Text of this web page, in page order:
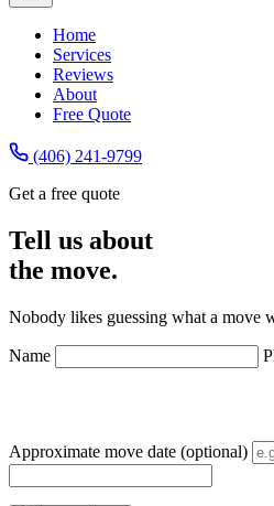
Home
Services
Reviews
About
Free Quote
(406) 241-9799
Get a free quote
Tell us about
the move.
Nobody likes guessing what a move
Name
Approximate move date (optional)